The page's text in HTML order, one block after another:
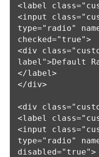
<label
<input
type="radio"
checked="true">
<div
label">Default
</label>
</div>
<div
<label
<input
type="radio"
disabled="true">